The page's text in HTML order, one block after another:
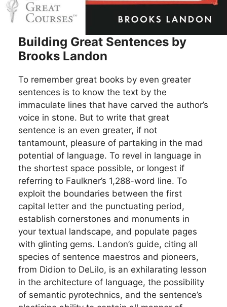
Building Great Sentences by
Brooks Landon
To remember great books by even greater
sentences is to know the text by the
immaculate lines that have carved the author’s
voice in stone. But to write that great
sentence is an even greater, if not
tantamount, pleasure of partaking in the mad
potential of language. To revel in language in
the shortest space possible, or longest if
referring to Faulkner’s 1,288-word line. To
exploit the boundaries between the first
capital letter and the punctuating period,
establish cornerstones and monuments in
your textual landscape, and populate pages
with glinting gems. Landon’s guide, citing all
species of sentence maestros and pioneers,
from Didion to DeLilo, is an exhilarating lesson
in the architecture of language, the possibility
of semantic pyrotechnics, and the sentence’s